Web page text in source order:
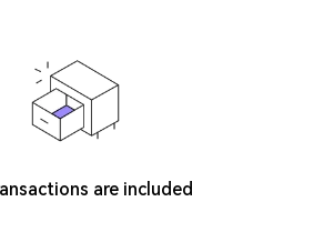
are included